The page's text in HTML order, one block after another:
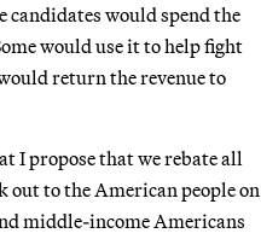
candidates would spend the
would use it to help fight
return the revenue to
I propose that we rebate all
out to the American people on
middle-income Americans